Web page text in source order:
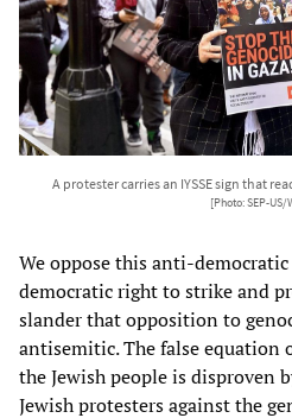
A protester carries an IYSSE sign that
[Photo: SEP-US/
We oppose this anti-
democratic right to strike and
slander that opposition to
antisemitic. The false
the Jewish people is disproven
Jewish protesters against the